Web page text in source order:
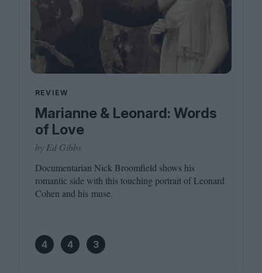
REVIEW
Marianne & Leonard: Words
of Love
by Ed Gibbs
Documentarian Nick Broomfield shows his
romantic side with this touching portrait of Leonard
Cohen and his muse.
4 4 3